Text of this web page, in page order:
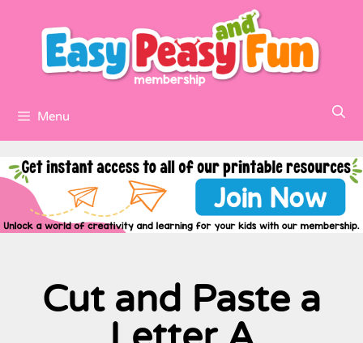
Menu
Cut and Paste a